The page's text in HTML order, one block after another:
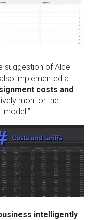
suggestion of Alce
implemented a
costs and
monitor the
intelligently